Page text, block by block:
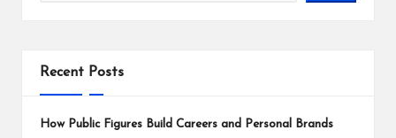
Recent Posts
How Public Figures Build Careers and Personal Brands